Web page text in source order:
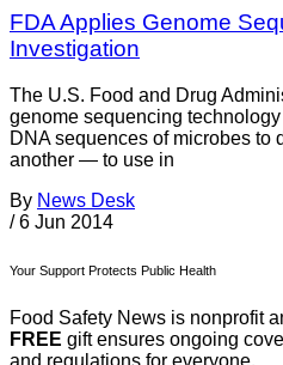
FDA Applies Genome
Investigation
The U.S. Food and Drug
genome sequencing
DNA sequences of microbes to
another — to use in
By News Desk
/ 6 Jun 2014
Your Support Protects Public Health
Food Safety News is nonprofit
FREE gift ensures ongoing
and regulations for everyone.